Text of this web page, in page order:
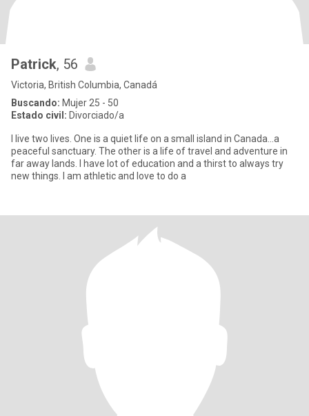
Patrick, 56
Victoria, British Columbia, Canadá
Buscando: Mujer 25 - 50
Estado civil: Divorciado/a
I live two lives. One is a quiet life on a small island in Canada...a
peaceful sanctuary. The other is a life of travel and adventure in
far away lands. I have lot of education and a thirst to always try
new things. I am athletic and love to do a